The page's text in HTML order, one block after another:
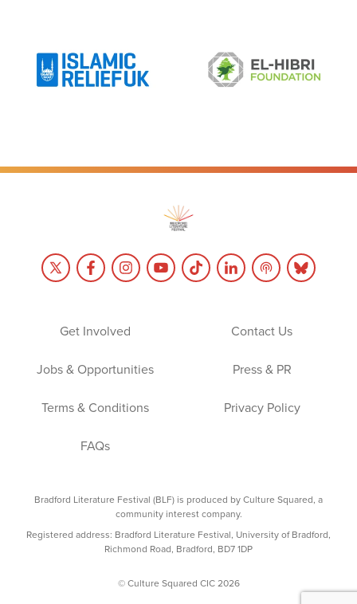
Get Involved Contact Us
Jobs & Opportunities Press & PR
Terms & Conditions Privacy Policy
FAQs
Bradford Literature Festival (BLF) is produced by Culture Squared, a
community interest company.
Registered address: Bradford Literature Festival, University of Bradford,
Richmond Road, Bradford, BD7 1DP
© Culture Squared CIC 2026